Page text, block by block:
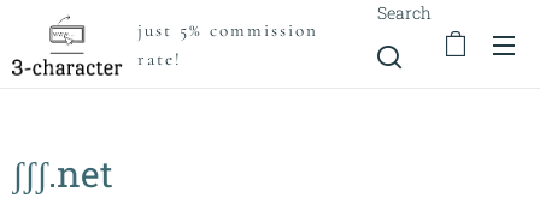
just 5% commission
rate!
Search
ʃʃʃ.net